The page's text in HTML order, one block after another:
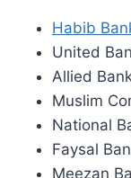
Habib
United
Allied
Muslim
National
Faysal
Meezan